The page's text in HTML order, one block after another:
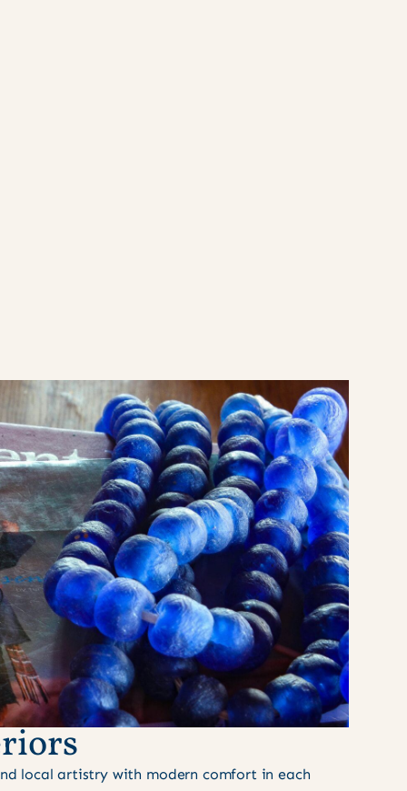
local artistry with modern comfort in each